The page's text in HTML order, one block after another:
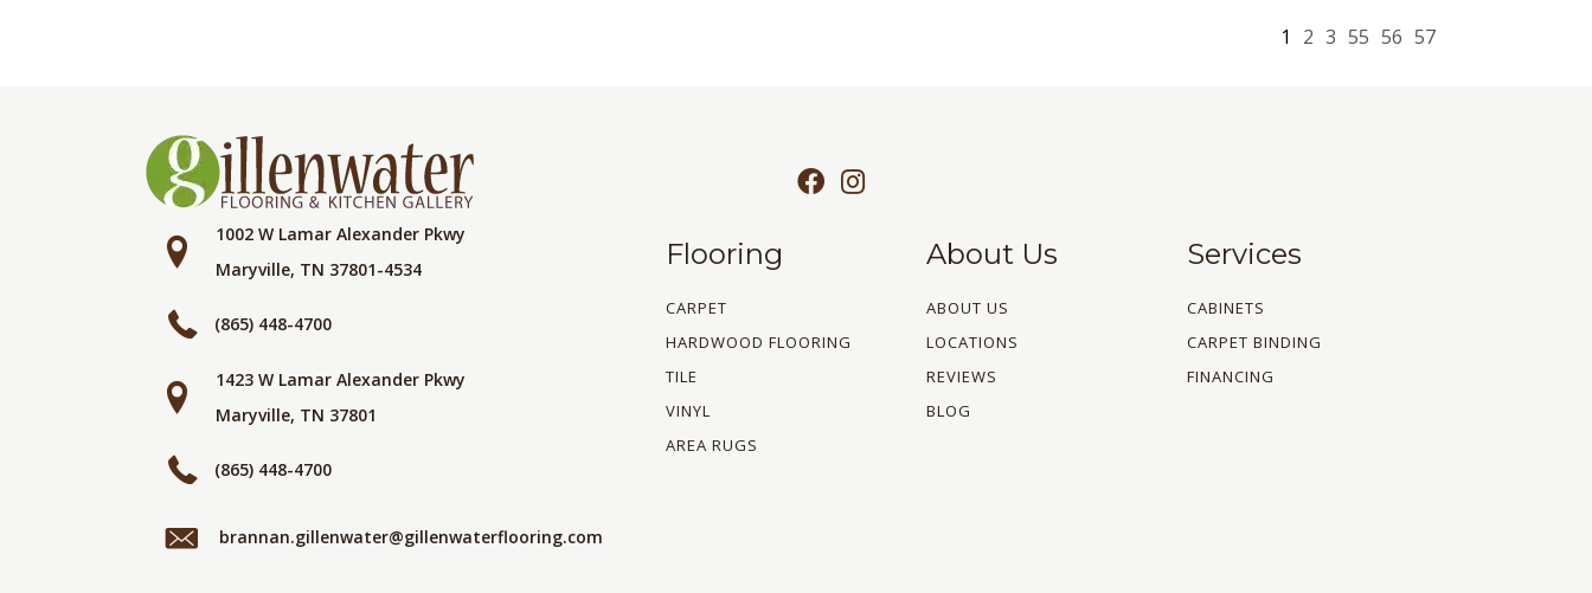
1 2 3 55 56 57
1002 W Lamar Alexander Pkwy
Maryville, TN 37801-4534
(865) 448-4700
1423 W Lamar Alexander Pkwy
Maryville, TN 37801
(865) 448-4700
brannan.gillenwater@gillenwaterflooring.com
Flooring
CARPET
HARDWOOD FLOORING
TILE
VINYL
AREA RUGS
About Us
ABOUT US
LOCATIONS
REVIEWS
BLOG
Services
CABINETS
CARPET BINDING
FINANCING